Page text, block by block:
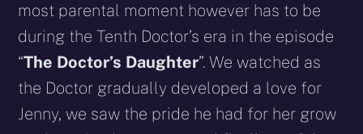
most parental moment however has to be
during the Tenth Doctor’s era in the episode
“The Doctor’s Daughter”. We watched as
the Doctor gradually developed a love for
Jenny, we saw the pride he had for her grow